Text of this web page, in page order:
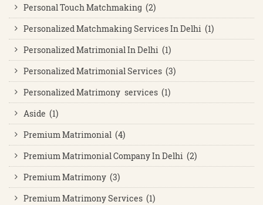
Personal Touch Matchmaking (2)
Personalized Matchmaking Services In Delhi (1)
Personalized Matrimonial In Delhi (1)
Personalized Matrimonial Services (3)
Personalized Matrimony services (1)
Aside (1)
Premium Matrimonial (4)
Premium Matrimonial Company In Delhi (2)
Premium Matrimony (3)
Premium Matrimony Services (1)